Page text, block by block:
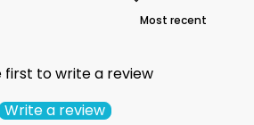
Sort reviews by
first to write a review
Write a review